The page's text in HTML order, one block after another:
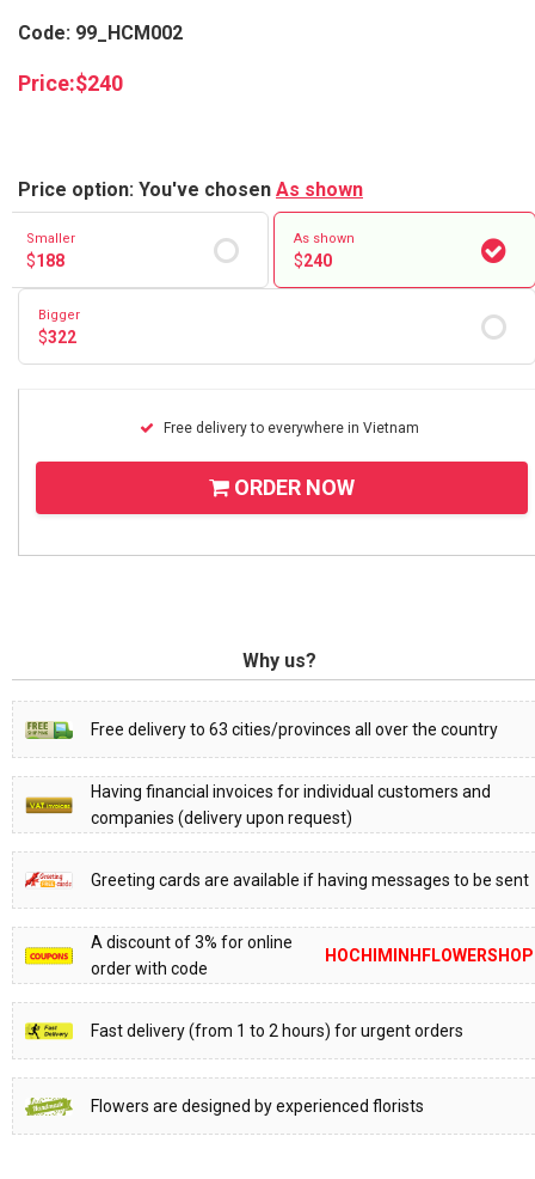
Code: 99_HCM002
Price:$240
Price option: You've chosen As shown
Smaller
$188
As shown
$240
Bigger
$322
Free delivery to everywhere in Vietnam
ORDER NOW
Why us?
Free delivery to 63 cities/provinces all over the country
Having financial invoices for individual customers and
companies (delivery upon request)
Greeting cards are available if having messages to be sent
A discount of 3% for online
order with code
HOCHIMINHFLOWERSHOP
Fast delivery (from 1 to 2 hours) for urgent orders
Flowers are designed by experienced florists